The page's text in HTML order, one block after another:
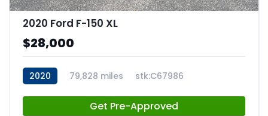
2020 Ford F-150 XL
$28,000
2020 79,828 miles stk:C67986
Get Pre-Approved